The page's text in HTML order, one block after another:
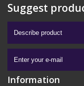
Suggest
Information